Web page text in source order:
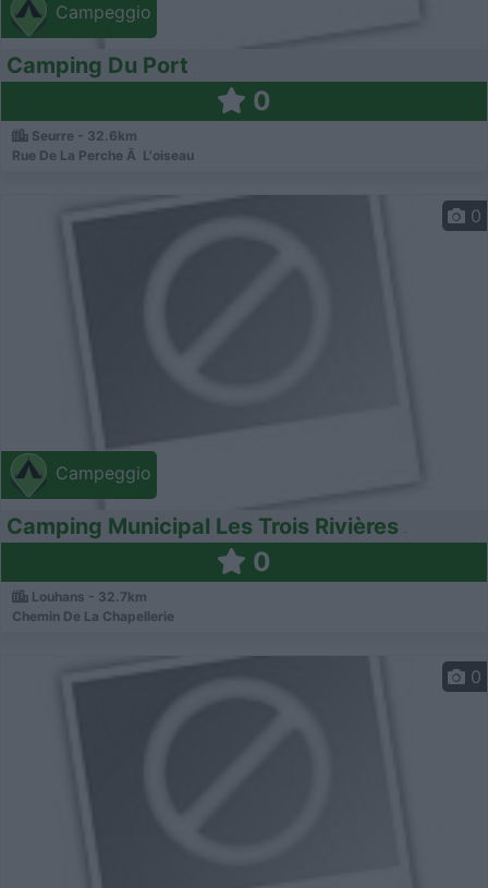
Campeggio
Camping Du Port
0
Seurre - 32.6km
Rue De La Perche Ã L'oiseau
Campeggio
0
Camping Municipal Les Trois Rivières
0
Louhans - 32.7km
Chemin De La Chapellerie
0